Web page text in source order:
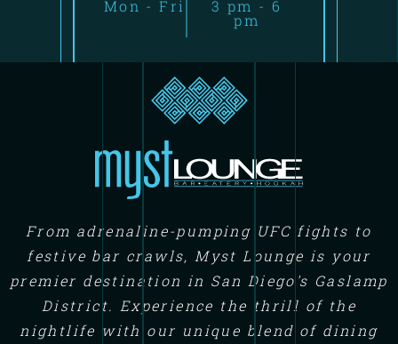
Mon - Fri 3 pm - 6
pm
From adrenaline-pumping UFC fights to
festive bar crawls, Myst Lounge is your
premier destination in San Diego's Gaslamp
District. Experience the thrill of the
nightlife with our unique blend of dining